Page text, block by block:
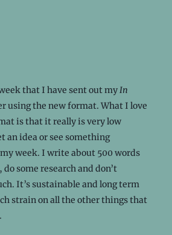
that I have sent out myIn
using the new format. What I love
is that it really is very low
an idea or see something
week. I write about 500 words
some research and don’t
It’s sustainable and long term
strain on all the other things that